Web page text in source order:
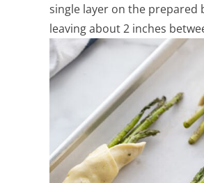
single layer on the prepared
leaving about 2 inches